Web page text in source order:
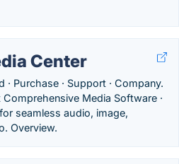
Center
· Purchase · Support · Company.
Media Software ·
seamless audio, image,
Overview.